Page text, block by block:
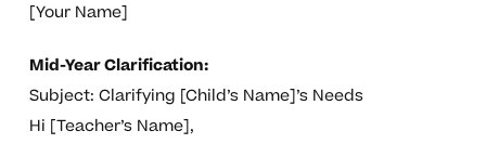
[Your Name]
Mid-Year Clarification:
Subject: Clarifying [Child’s Name]’s Needs
Hi [Teacher’s Name],